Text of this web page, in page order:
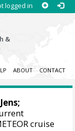
logged in
&
ABOUT CONTACT
;
cruise